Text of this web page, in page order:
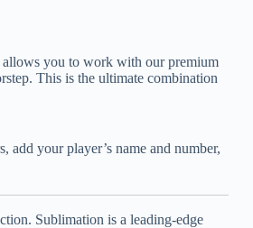
allows you to work with our premium
This is the ultimate combination
add your player’s name and number,
Sublimation is a leading-edge